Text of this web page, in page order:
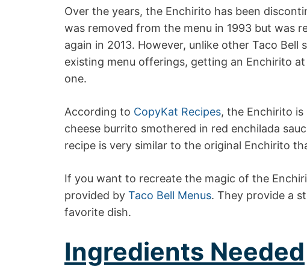
Over the years, the Enchirito has been
was removed from the menu in 1993 but was
again in 2013. However, unlike other Taco
existing menu offerings, getting an Enchirito
one.
According to CopyKat Recipes, the Enchirito
cheese burrito smothered in red enchilada
recipe is very similar to the original Enchirito
If you want to recreate the magic of the
provided by Taco Bell Menus. They provide a
favorite dish.
Ingredients Needed